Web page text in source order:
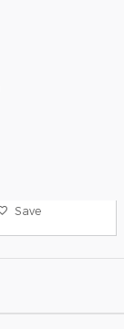
Save